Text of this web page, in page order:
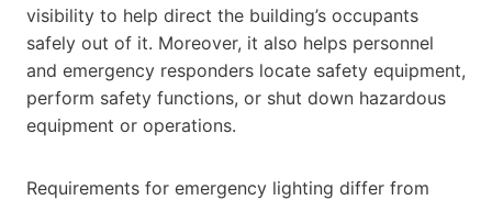
visibility to help direct the building’s occupants
safely out of it. Moreover, it also helps personnel
and emergency responders locate safety equipment,
perform safety functions, or shut down hazardous
equipment or operations.
Requirements for emergency lighting differ from